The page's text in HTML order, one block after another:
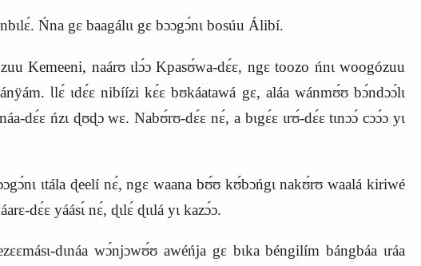
Ńna gɛ baagálɩɩ gɛ bɔɔgɔ́nɩ bosúu Álibí.
Kemeeni, naárʊ ɩlɔ́ɔ Kpasʊ́wa‑dɛ́ɛ, ngɛ toozo ńnɩ woogózuu
Ɩlɛ́ ɩdɛ́ɛ nibíízi kɛ́ɛ bʊkáatawá gɛ, aláa wánmʊ́ʊ bɔ́ndɔɔ́lɩ
dɛ́ɛ ńzɩ ɖʊɖɔ wɛ. Nabʊ́rʊ‑dɛ́ɛ nɛ́, a bɩgɛ́ɛ ɩrʊ́‑dɛ́ɛ tɩnɔɔ́ cɔɔ́ɔ yɩ
ɩtála ɖeelí nɛ́, ngɛ waana bʊ́ʊ kʊ́bɔńgɩ nakʊ́rʊ waalá kiriwé
yáásɩ́ nɛ́, ɖɩlɛ́ ɖɩɩlá yɩ kazɔ́ɔ.
wɔ́njɔwʊ́ʊ awéńja gɛ bɩka béngilím bángbáa ɩráa